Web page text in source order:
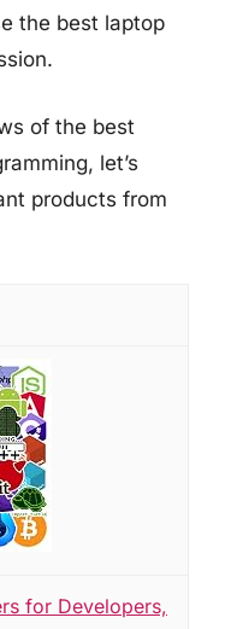
the best laptop
of the best
let’s
products from
for Developers,